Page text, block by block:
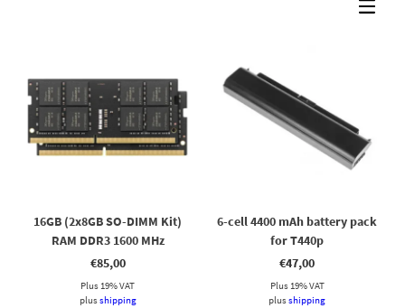
16GB (2x8GB SO-DIMM Kit)
RAM DDR3 1600 MHz
€85,00
Plus 19% VAT
plusshipping
6-cell 4400 mAh battery pack
for T440p
€47,00
Plus 19% VAT
plusshipping